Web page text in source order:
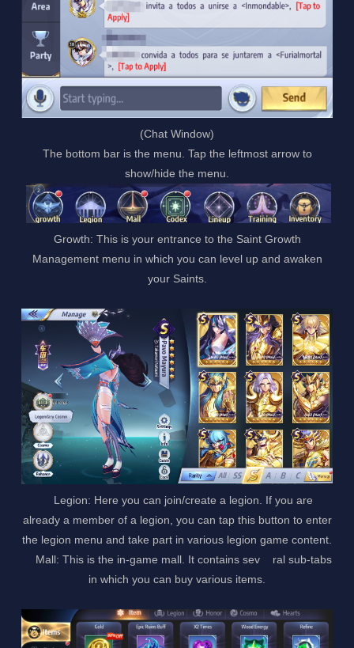
(Chat Window)
The bottom bar is the menu. Tap the leftmost arrow to
show/hide the menu.
Growth: This is your entrance to the Saint Growth
Management menu in which you can level up and awaken
your Saints.
Legion: Here you can join/create a legion. If you are
already a member of a legion, you can tap this button to enter
the legion menu and take part in various legion game content.
Mall: This is the in-game mall. It contains sev ral sub-tabs
in which you can buy various items.